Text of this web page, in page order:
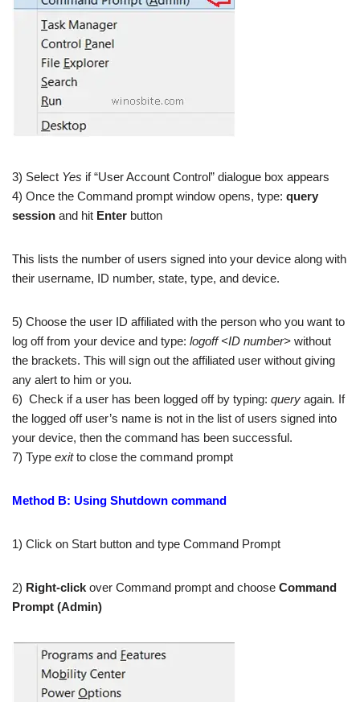
3) Select Yes if “User Account Control” dialogue box appears
4) Once the Command prompt window opens, type: query
session and hit Enter button
This lists the number of users signed into your device along with
their username, ID number, state, type, and device.
5) Choose the user ID affiliated with the person who you want to
log off from your device and type: logoff <ID number> without
the brackets. This will sign out the affiliated user without giving
any alert to him or you.
6) Check if a user has been logged off by typing: query again. If
the logged off user’s name is not in the list of users signed into
your device, then the command has been successful.
7) Type exitto close the command prompt
Method B: Using Shutdown command
1) Click on Start button and type Command Prompt
2) Right-click over Command prompt and choose Command
Prompt (Admin)